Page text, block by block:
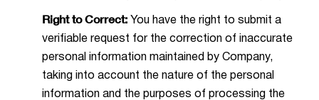
Right to Correct: You have the right to submit a
verifiable request for the correction of inaccurate
personal information maintained by Company,
taking into account the nature of the personal
information and the purposes of processing the